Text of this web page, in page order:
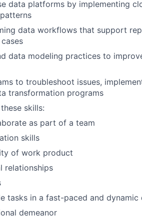
data platforms by implementing
data workflows that support
data modeling practices to
to troubleshoot issues,
transformation programs
skills:
as part of a team
skills
of work product
relationships
tasks in a fast-paced and dynamic
demeanor